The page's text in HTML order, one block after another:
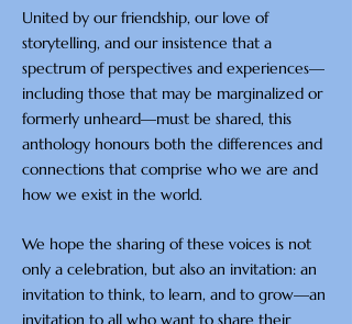
United by our friendship, our love of
storytelling, and our insistence that a
spectrum of perspectives and experiences—
including those that may be marginalized or
formerly unheard—must be shared, this
anthology honours both the differences and
connections that comprise who we are and
how we exist in the world.
We hope the sharing of these voices is not
only a celebration, but also an invitation: an
invitation to think, to learn, and to grow—an